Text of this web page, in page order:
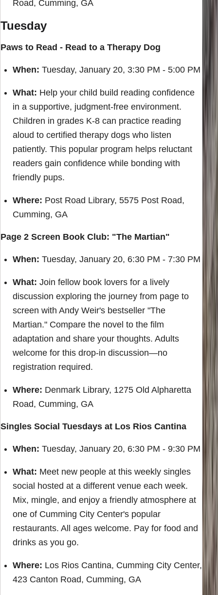
Road, Cumming, GA
Tuesday
Paws to Read - Read to a Therapy Dog
When: Tuesday, January 20, 3:30 PM - 5:00 PM
What: Help your child build reading confidence
in a supportive, judgment-free environment.
Children in grades K-8 can practice reading
aloud to certified therapy dogs who listen
patiently. This popular program helps reluctant
readers gain confidence while bonding with
friendly pups.
Where: Post Road Library, 5575 Post Road,
Cumming, GA
Page 2 Screen Book Club: "The Martian"
When: Tuesday, January 20, 6:30 PM - 7:30 PM
What: Join fellow book lovers for a lively
discussion exploring the journey from page to
screen with Andy Weir's bestseller "The
Martian." Compare the novel to the film
adaptation and share your thoughts. Adults
welcome for this drop-in discussion—no
registration required.
Where: Denmark Library, 1275 Old Alpharetta
Road, Cumming, GA
Singles Social Tuesdays at Los Rios Cantina
When: Tuesday, January 20, 6:30 PM - 9:30 PM
What: Meet new people at this weekly singles
social hosted at a different venue each week.
Mix, mingle, and enjoy a friendly atmosphere at
one of Cumming City Center's popular
restaurants. All ages welcome. Pay for food and
drinks as you go.
Where: Los Rios Cantina, Cumming City Center,
423 Canton Road, Cumming, GA